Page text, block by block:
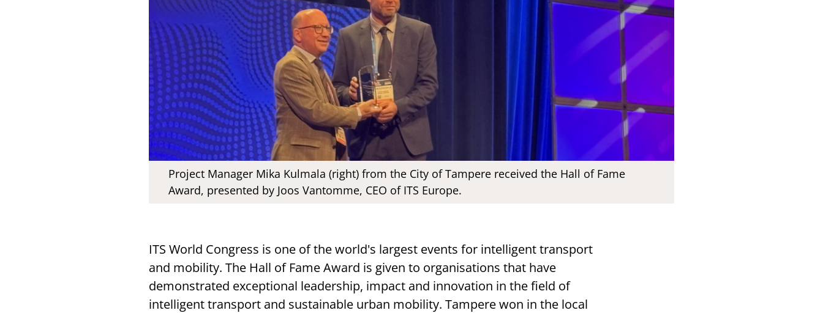
Project Manager Mika Kulmala (right) from the City of Tampere received the Hall of Fame
Award, presented by Joos Vantomme, CEO of ITS Europe.
ITS World Congress is one of the world's largest events for intelligent transport
and mobility. The Hall of Fame Award is given to organisations that have
demonstrated exceptional leadership, impact and innovation in the field of
intelligent transport and sustainable urban mobility. Tampere won in the local